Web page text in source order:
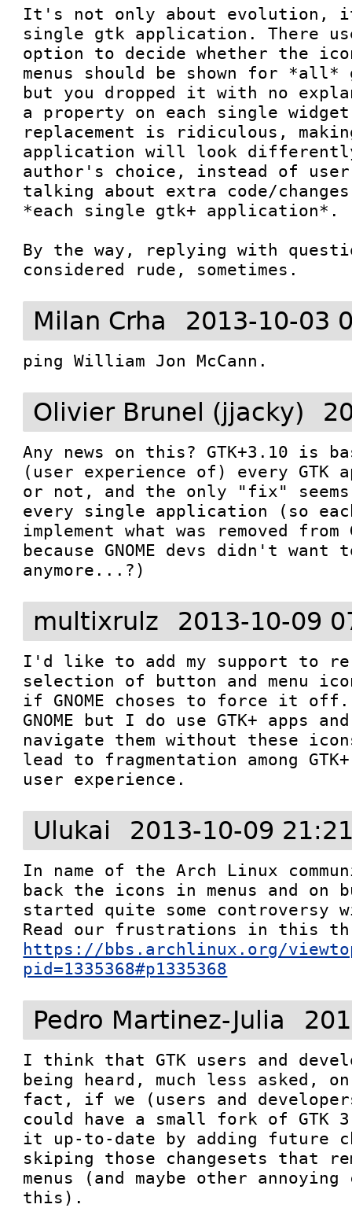
It's not only about evolution,
single gtk application. There
option to decide whether the
menus should be shown for
but you dropped it with no
a property on each single
replacement is ridiculous,
application will look
author's choice, instead of
talking about extra code/
*each single gtk+ application*.
By the way, replying with
considered rude, sometimes.
Milan Crha 2013-10-03
ping William Jon McCann.
Olivier Brunel (jjacky)
Any news on this? GTK+3.10 is
(user experience of) every GTK
or not, and the only "fix"
every single application (so
implement what was removed from
because GNOME devs didn't want
anymore...?)
multixrulz 2013-10-09
I'd like to add my support to
selection of button and menu
if GNOME choses to force it
GNOME but I do use GTK+ apps
navigate them without these
lead to fragmentation among
user experience.
Ulukai 2013-10-09
In name of the Arch Linux
back the icons in menus and on
started quite some controversy
https://bbs.archlinux.org/
pid=1335368#p1335368
Pedro Martinez-Julia
I think that GTK users and
being heard, much less asked,
fact, if we (users and
could have a small fork of GTK
it up-to-date by adding future
skiping those changesets that
menus (and maybe other
this).